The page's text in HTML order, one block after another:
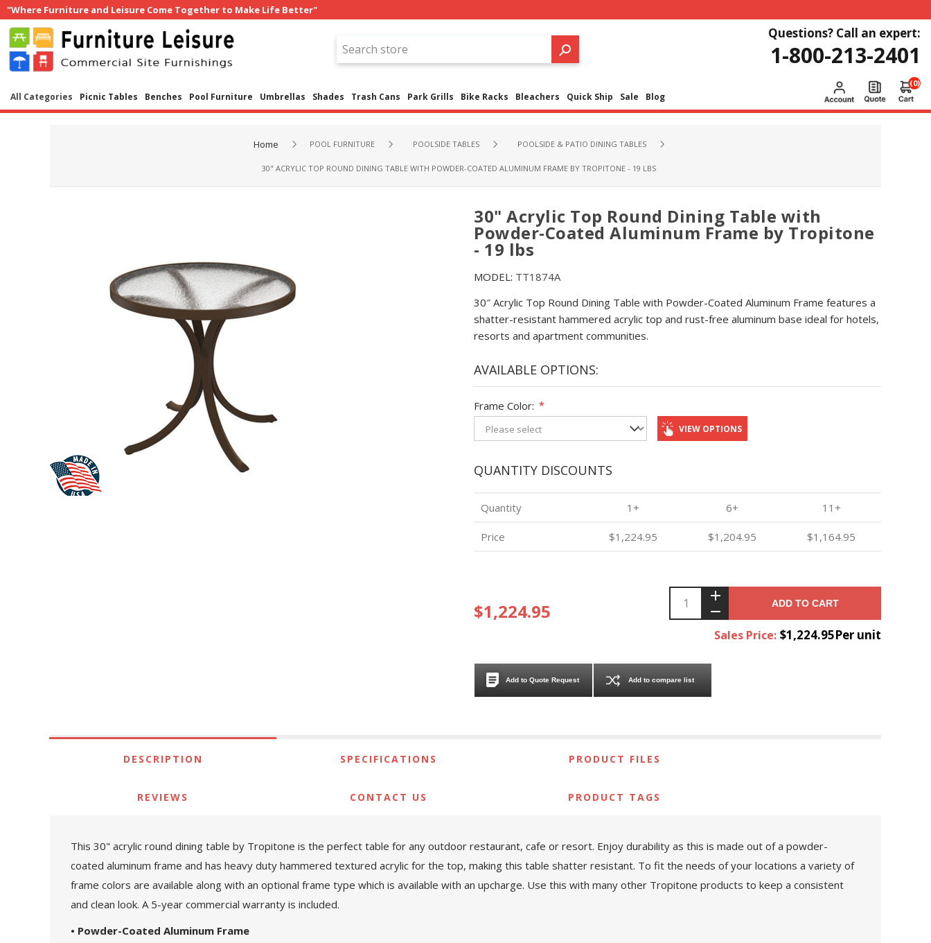
"Where Furniture and Leisure Come Together to Make Life Better"
Questions? Call an expert:
1-800-213-2401
All Categories Picnic Tables Benches Pool Furniture Umbrellas Shades Trash Cans Park Grills Bike Racks Bleachers Quick Ship Sale Blog
(0)
Home POOL FURNITURE POOLSIDE TABLES POOLSIDE & PATIO DINING TABLES
30" ACRYLIC TOP ROUND DINING TABLE WITH POWDER-COATED ALUMINUM FRAME BY TROPITONE - 19 LBS
30" Acrylic Top Round Dining Table with
Powder-Coated Aluminum Frame by Tropitone
- 19 lbs
MODEL: TT1874A
30″ Acrylic Top Round Dining Table with Powder-Coated Aluminum Frame features a
shatter-resistant hammered acrylic top and rust-free aluminum base ideal for hotels,
resorts and apartment communities.
AVAILABLE OPTIONS:
Frame Color: *
VIEW OPTIONS
QUANTITY DISCOUNTS
Quantity 1+ 6+ 11+
Price $1,224.95 $1,204.95 $1,164.95
$1,224.95 ADD TO CART
Sales Price: $1,224.95Per unit
Add to Quote Request Add to compare list
DESCRIPTION SPECIFICATIONS PRODUCT FILES
REVIEWS CONTACT US PRODUCT TAGS
This 30" acrylic round dining table by Tropitone is the perfect table for any outdoor restaurant, cafe or resort. Enjoy durability as this is made out of a powder-
coated aluminum frame and has heavy duty hammered textured acrylic for the top, making this table shatter resistant. To fit the needs of your locations a variety of
frame colors are available along with an optional frame type which is available with an upcharge. Use this with many other Tropitone products to keep a consistent
and clean look. A 5-year commercial warranty is included.
• Powder-Coated Aluminum Frame